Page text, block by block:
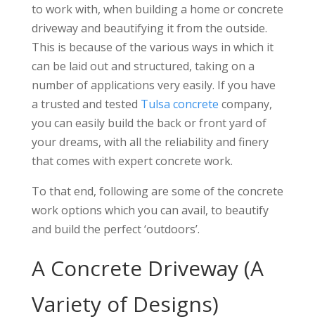
to work with, when building a home or concrete
driveway and beautifying it from the outside.
This is because of the various ways in which it
can be laid out and structured, taking on a
number of applications very easily. If you have
a trusted and tested Tulsa concrete company,
you can easily build the back or front yard of
your dreams, with all the reliability and finery
that comes with expert concrete work.
To that end, following are some of the concrete
work options which you can avail, to beautify
and build the perfect ‘outdoors’.
A Concrete Driveway (A
Variety of Designs)